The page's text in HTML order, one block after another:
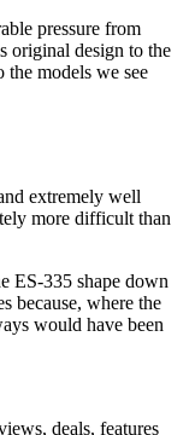
pressure from
original design to the
the models we see
extremely well
more difficult than
ES-335 shape down
because, where the
would have been
deals, features